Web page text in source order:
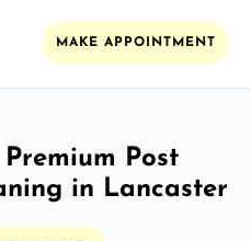
MAKE APPOINTMENT
Post
in Lancaster